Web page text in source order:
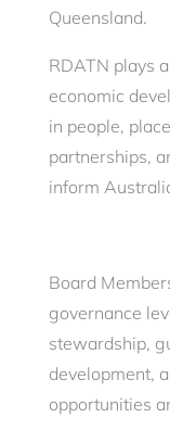
Queensland.
RDATN plays
economic
in people,
partnerships,
inform
Board
governance
stewardship,
development,
opportunities